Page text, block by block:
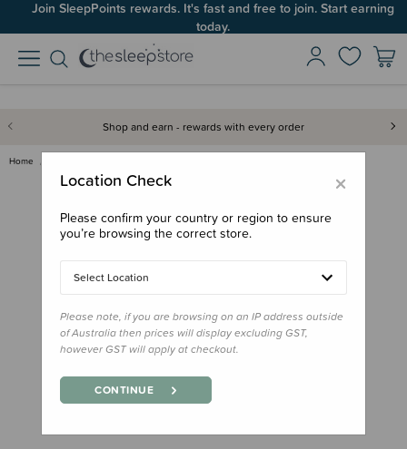
Join SleepPoints rewards. It's fast and free to join. Start earning
today.
Shop and earn - rewards with every order
Home
×
Location Check
Please confirm your country or region to ensure
you’re browsing the correct store.
Select Location
Please note, if you are browsing on an IP address outside
of Australia then prices will display excluding GST,
however GST will apply at checkout.
CONTINUE